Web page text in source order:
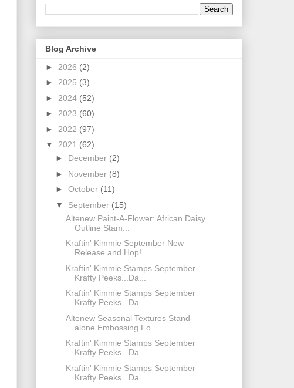
Blog Archive
► 2026 (2)
► 2025 (3)
► 2024 (52)
► 2023 (60)
► 2022 (97)
▼ 2021 (62)
► December (2)
► November (8)
► October (11)
▼ September (15)
Altenew Paint-A-Flower: African Daisy
Outline Stam...
Kraftin' Kimmie September New
Release and Hop!
Kraftin' Kimmie Stamps September
Krafty Peeks...Da...
Kraftin' Kimmie Stamps September
Krafty Peeks...Da...
Altenew Seasonal Textures Stand-
alone Embossing Fo...
Kraftin' Kimmie Stamps September
Krafty Peeks...Da...
Kraftin' Kimmie Stamps September
Krafty Peeks...Da...